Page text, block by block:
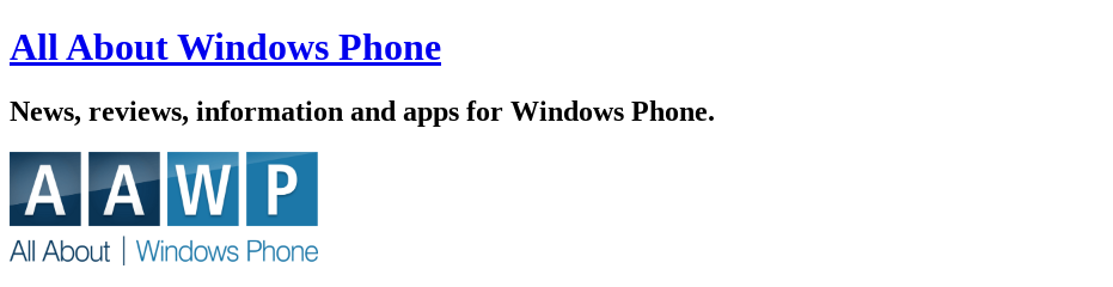
All About Windows Phone
News, reviews, information and apps for Windows Phone.